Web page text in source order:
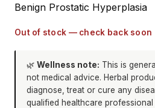
Benign Prostatic Hyperplasia
Out of stock — check back soon
🌿 Wellness note: This is
not medical advice. Herbal
diagnose, treat or cure any
qualified healthcare